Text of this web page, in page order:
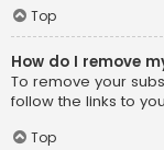
Top
How do I remove
To remove your
follow the links to
Top